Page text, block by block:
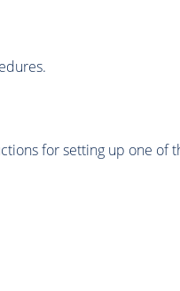
for setting up one of